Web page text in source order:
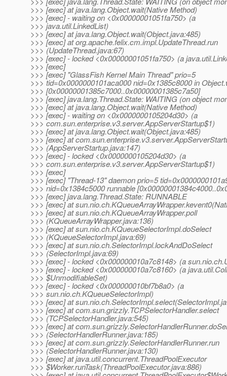
>>> [exec] at java.lang.Object.wait(Native Method)
>>> [exec] - waiting on <0x00000001051fa750> (a
>>> java.util.LinkedList)
>>> [exec] at java.lang.Object.wait(Object.java:485)
>>> [exec] at org.apache.felix.cm.impl.UpdateThread.run
>>> (UpdateThread.java:67)
>>> [exec] - locked <0x00000001051fa750> (a
>>> [exec]
>>> [exec] "GlassFish Kernel Main Thread" prio=5
>>> tid=0x0000000101aca000 nid=0x1385c8000 in
>>> [0x00000001385c7000..0x00000001385c7a50]
>>> [exec] java.lang.Thread.State: WAITING (on object
>>> [exec] at java.lang.Object.wait(Native Method)
>>> [exec] - waiting on <0x0000000105204d30> (a
>>> com.sun.enterprise.v3.server.AppServerStartup$1)
>>> [exec] at java.lang.Object.wait(Object.java:485)
>>> [exec] at
>>> (AppServerStartup.java:147)
>>> [exec] - locked <0x0000000105204d30> (a
>>> com.sun.enterprise.v3.server.AppServerStartup$1)
>>> [exec]
>>> [exec] "Thread-13" daemon prio=5
>>> nid=0x1384c5000 runnable
>>> [exec] java.lang.Thread.State: RUNNABLE
>>> [exec] at
>>> [exec] at sun.nio.ch.KQueueArrayWrapper.poll
>>> (KQueueArrayWrapper.java:136)
>>> [exec] at sun.nio.ch.KQueueSelectorImpl.doSelect
>>> (KQueueSelectorImpl.java:69)
>>> [exec] at sun.nio.ch.SelectorImpl.lockAndDoSelect
>>> (SelectorImpl.java:69)
>>> [exec] - locked <0x000000010a7c8148> (a
>>> [exec] - locked <0x000000010a7c8160> (a
>>> $UnmodifiableSet)
>>> [exec] - locked <0x000000010bf7b8a0> (a
>>> sun.nio.ch.KQueueSelectorImpl)
>>> [exec] at
>>> [exec] at com.sun.grizzly.TCPSelectorHandler.select
>>> (TCPSelectorHandler.java:545)
>>> [exec] at
>>> (SelectorHandlerRunner.java:185)
>>> [exec] at com.sun.grizzly.SelectorHandlerRunner.run
>>> (SelectorHandlerRunner.java:130)
>>> [exec] at java.util.concurrent.ThreadPoolExecutor
>>> $Worker.runTask(ThreadPoolExecutor.java:886)